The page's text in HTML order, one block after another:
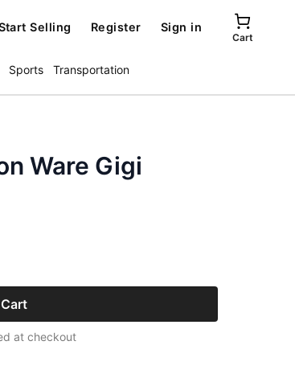
Selling Register Sign in
Cart
Sports Transportation
Ware Gigi
at checkout